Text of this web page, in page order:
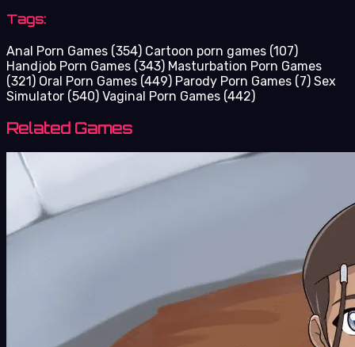
Tags:
Anal Porn Games (354) Cartoon porn games (107)
Handjob Porn Games (343) Masturbation Porn Games
(321) Oral Porn Games (449) Parody Porn Games (7) Sex
Simulator (540) Vaginal Porn Games (442)
Related Games